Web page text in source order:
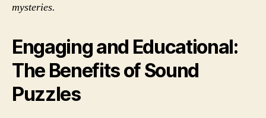
mysteries.
Engaging and Educational:
The Benefits of Sound
Puzzles